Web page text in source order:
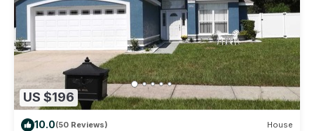
US $196
10.0(50 Reviews) House